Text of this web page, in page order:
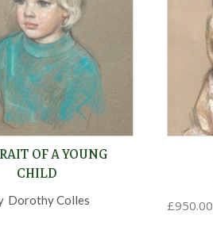
OF A YOUNG
CHILD
Dorothy Colles
, £950.00